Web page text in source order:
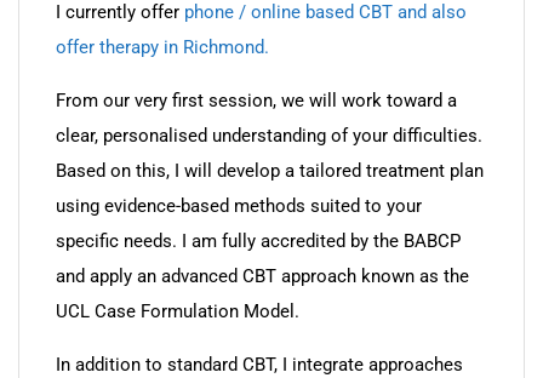
I currently offer phone / online based CBT and also
offer therapy in Richmond.
From our very first session, we will work toward a
clear, personalised understanding of your difficulties.
Based on this, I will develop a tailored treatment plan
using evidence-based methods suited to your
specific needs. I am fully accredited by the BABCP
and apply an advanced CBT approach known as the
UCL Case Formulation Model.
In addition to standard CBT, I integrate approaches